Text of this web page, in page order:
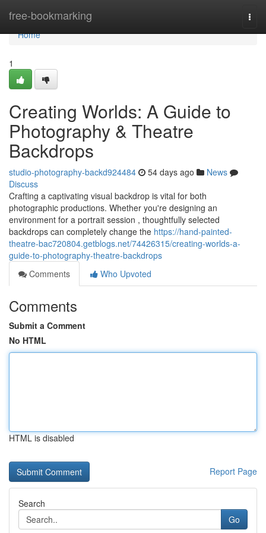
free-bookmarking
Home
Home
1
Creating Worlds: A Guide to
Photography & Theatre
Backdrops
studio-photography-backd924484 54 days ago
News
Discuss
Crafting a captivating visual backdrop is vital for both
photographic productions. Whether you're designing an
environment for a portrait session , thoughtfully selected
backdrops can completely change the https://hand-painted-
theatre-bac720804.getblogs.net/74426315/creating-worlds-a-
guide-to-photography-theatre-backdrops
Comments
Who Upvoted
Comments
Submit a Comment
No HTML
HTML is disabled
Report Page
Search
Go